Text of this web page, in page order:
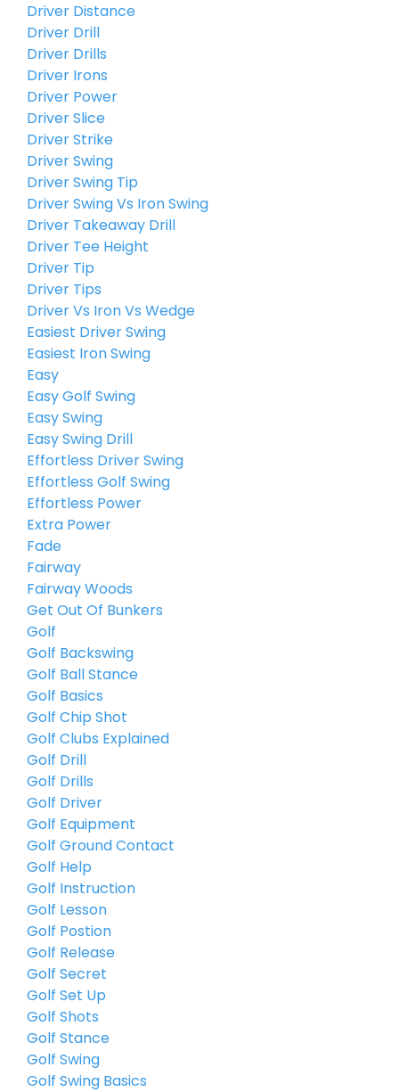
Driver Distance
Driver Drill
Driver Drills
Driver Irons
Driver Power
Driver Slice
Driver Strike
Driver Swing
Driver Swing Tip
Driver Swing Vs Iron Swing
Driver Takeaway Drill
Driver Tee Height
Driver Tip
Driver Tips
Driver Vs Iron Vs Wedge
Easiest Driver Swing
Easiest Iron Swing
Easy
Easy Golf Swing
Easy Swing
Easy Swing Drill
Effortless Driver Swing
Effortless Golf Swing
Effortless Power
Extra Power
Fade
Fairway
Fairway Woods
Get Out Of Bunkers
Golf
Golf Backswing
Golf Ball Stance
Golf Basics
Golf Chip Shot
Golf Clubs Explained
Golf Drill
Golf Drills
Golf Driver
Golf Equipment
Golf Ground Contact
Golf Help
Golf Instruction
Golf Lesson
Golf Postion
Golf Release
Golf Secret
Golf Set Up
Golf Shots
Golf Stance
Golf Swing
Golf Swing Basics